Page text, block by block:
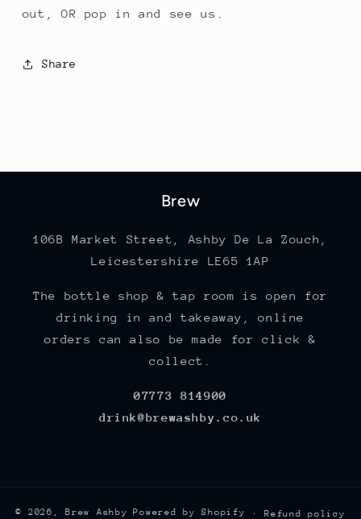
out, OR pop in and see us.
Share
Brew
106B Market Street, Ashby De La Zouch,
Leicestershire LE65 1AP
The bottle shop & tap room is open for
drinking in and takeaway, online
orders can also be made for click &
collect.
07773 814900
drink@brewashby.co.uk
© 2026, Brew Ashby Powered by Shopify Refund policy